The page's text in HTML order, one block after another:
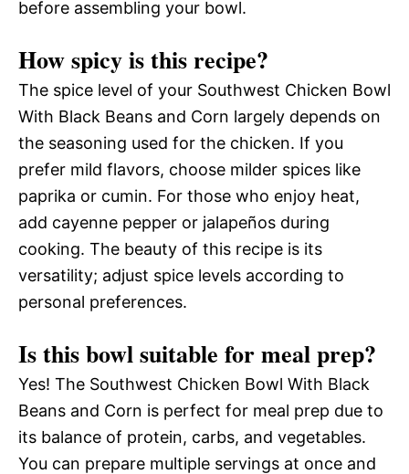
before assembling your bowl.
How spicy is this recipe?
The spice level of your Southwest Chicken Bowl
With Black Beans and Corn largely depends on
the seasoning used for the chicken. If you
prefer mild flavors, choose milder spices like
paprika or cumin. For those who enjoy heat,
add cayenne pepper or jalapeños during
cooking. The beauty of this recipe is its
versatility; adjust spice levels according to
personal preferences.
Is this bowl suitable for meal prep?
Yes! The Southwest Chicken Bowl With Black
Beans and Corn is perfect for meal prep due to
its balance of protein, carbs, and vegetables.
You can prepare multiple servings at once and